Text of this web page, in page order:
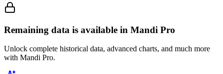
Remaining data is available in Mandi Pro
Unlock complete historical data, advanced charts, and much more
with Mandi Pro.